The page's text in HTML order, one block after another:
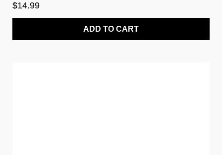
$14.99
ADD TO CART